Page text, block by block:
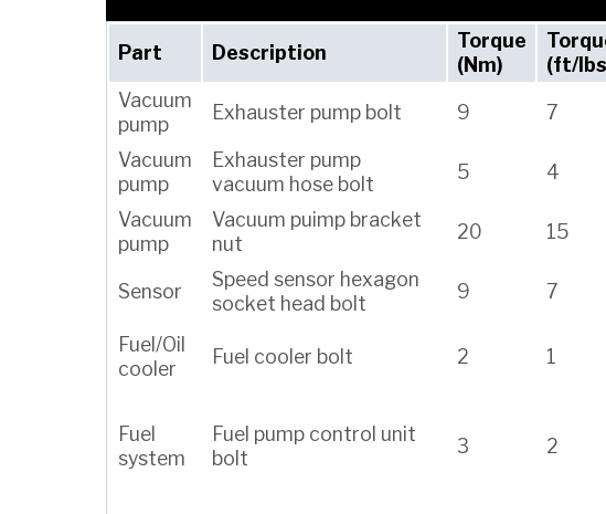
Part Description
Torque
(Nm)
(ft/
Vacuum
pump
Exhauster pump bolt 9 7
Vacuum
pump
Exhauster pump
vacuum hose bolt
5 4
Vacuum
pump
Vacuum puimp bracket
nut
20 15
Sensor
Speed sensor hexagon
socket head bolt
9 7
Fuel/Oil
cooler
Fuel cooler bolt 2 1
Fuel
system
Fuel pump control unit
bolt
3 2